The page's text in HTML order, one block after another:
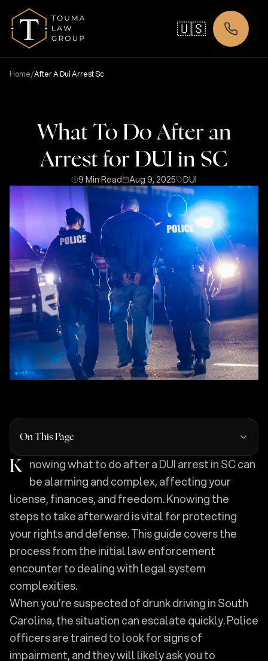
🇺🇸
Home/After A Dui Arrest Sc
What To Do After an
Arrest for DUI in SC
9 Min Read Aug 9, 2025 DUI
On This Page
Knowing what to do after a DUI arrest in SC can
be alarming and complex, affecting your
license, finances, and freedom. Knowing the
steps to take afterward is vital for protecting
your rights and defense. This guide covers the
process from the initial law enforcement
encounter to dealing with legal system
complexities.
When you’re suspected of drunk driving in South
Carolina, the situation can escalate quickly. Police
officers are trained to look for signs of
impairment, and they will likely ask you to